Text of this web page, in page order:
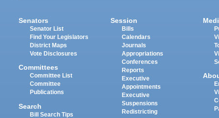
Senators
Senator List
Find Your Legislators
District Maps
Vote Disclosures
Committees
Committee List
Committee
Publications
Search
Bill Search Tips
Session
Bills
Calendars
Journals
Appropriations
Conferences
Reports
Executive
Appointments
Executive
Suspensions
Redistricting